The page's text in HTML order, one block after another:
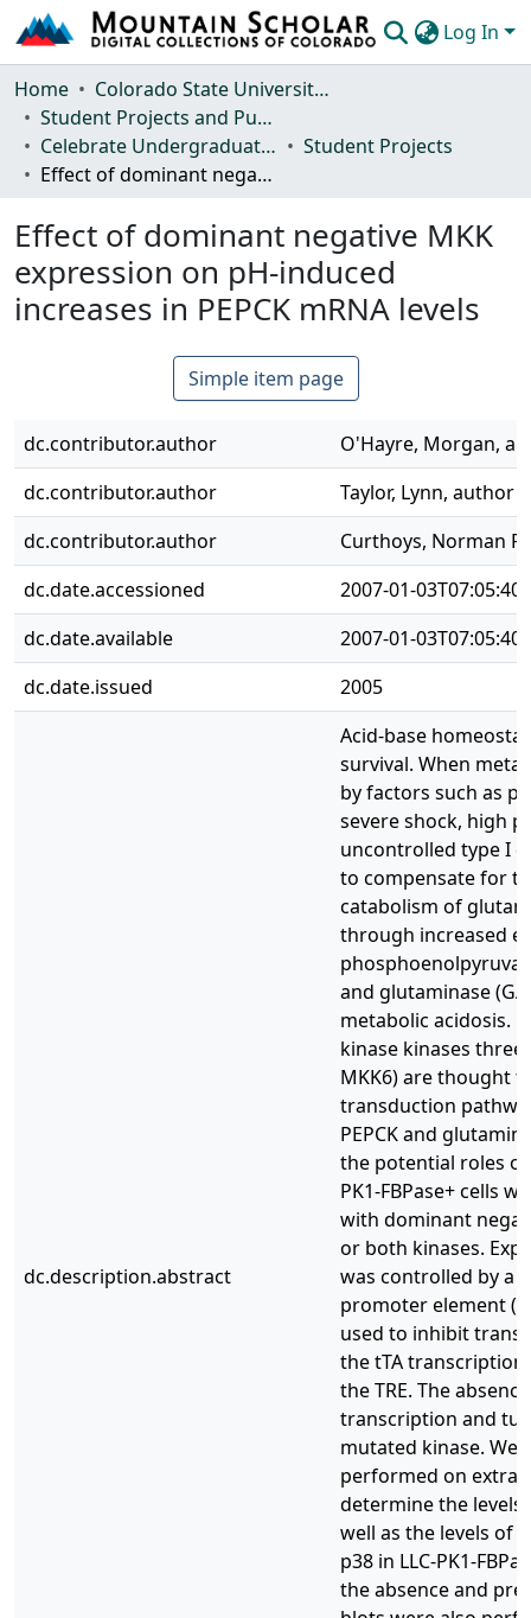
Log In
Communities & Collections
Browse Mountain Scholar
Statistics
Home
Colorado State University, Fort Collins
Student Projects and Publications
Celebrate Undergraduate Research and Creativity (CURC) Showcase
Student Projects
Effect of dominant negative MKK expression on pH-induced increases in PEPCK mRNA levels
Effect of dominant negative MKK
expression on pH-induced
increases in PEPCK mRNA levels
Simple item page
dc.contributor.author
O'Hayre, Morgan,
dc.contributor.author
Taylor, Lynn, author
dc.contributor.author
Curthoys, Norman
dc.date.accessioned
2007-01-03T07:05:40Z
dc.date.available
2007-01-03T07:05:40Z
dc.date.issued
2005
dc.description.abstract
Acid-base
survival. When
by factors such as
severe shock, high
uncontrolled type I
to compensate for
catabolism of
through increased
and glutaminase
metabolic acidosis.
kinase kinases three
MKK6) are thought
transduction
PEPCK and
the potential roles of
PK1-FBPase+ cells
with dominant
or both kinases.
was controlled by a
promoter element
used to inhibit
the tTA
the TRE. The
transcription and
mutated kinase.
performed on
determine the levels
well as the levels of
p38 in LLC-PK1-
the absence and